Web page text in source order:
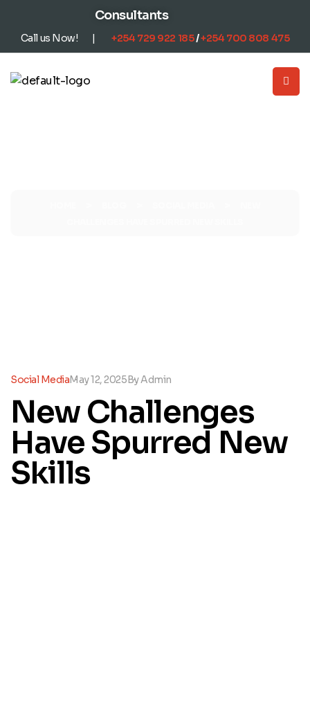
Consultants
Call us Now! | +254729 922 185/+254700 808 475
Social MediaMay 12, 2025ByAdmin
New Challenges
Have Spurred New
Skills